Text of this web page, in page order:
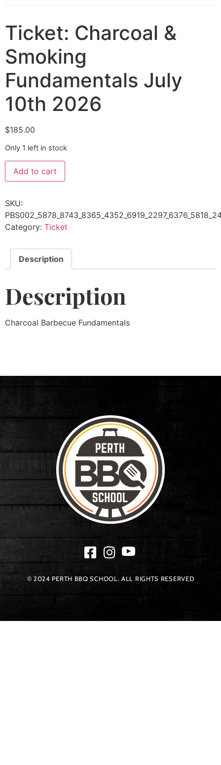
Ticket: Charcoal &
Smoking
Fundamentals July
10th 2026
$185.00
Only 1 left in stock
Add to cart
SKU:
Category: Ticket
Description
Description
Charcoal Barbecue Fundamentals
© 2024 PERTH BBQ SCHOOL. ALL RIGHTS RESERVED